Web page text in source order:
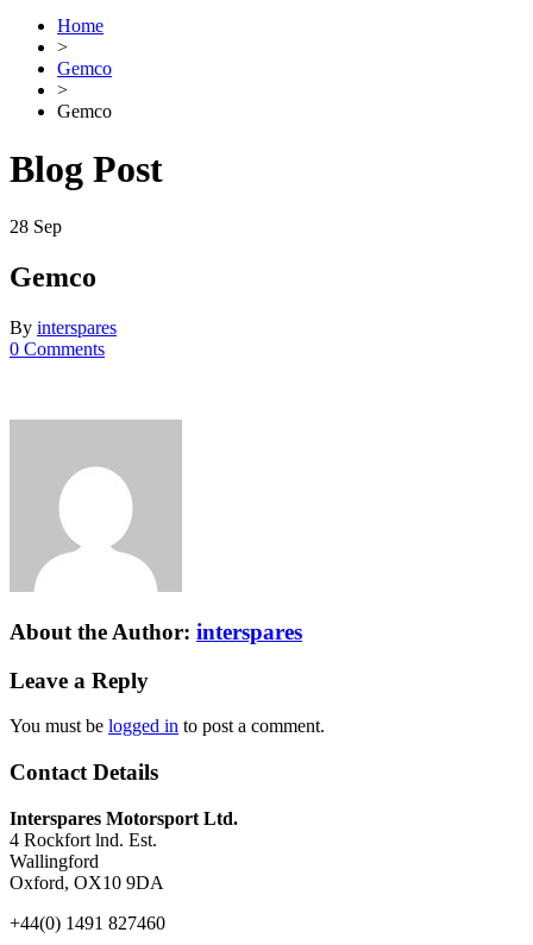
Home
>
Gemco
>
Gemco
Blog Post
28 Sep
Gemco
By interspares
0 Comments
About the Author: interspares
Leave a Reply
You must be logged in to post a comment.
Contact Details
Interspares Motorsport Ltd.
4 Rockfort lnd. Est.
Wallingford
Oxford, OX10 9DA
+44(0) 1491 827460